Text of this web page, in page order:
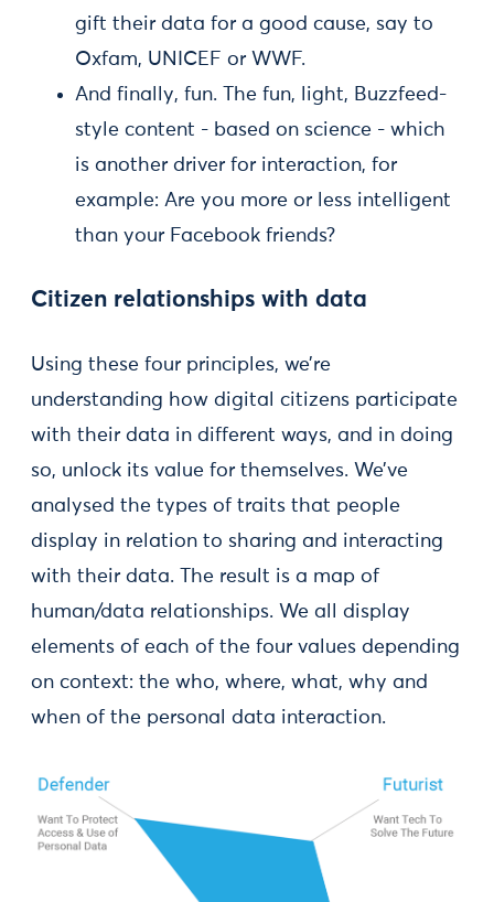
gift their data for a good cause, say to
Oxfam, UNICEF or WWF.
And finally, fun. The fun, light, Buzzfeed-
style content - based on science - which
is another driver for interaction, for
example: Are you more or less intelligent
than your Facebook friends?
Citizen relationships with data
Using these four principles, we’re
understanding how digital citizens participate
with their data in different ways, and in doing
so, unlock its value for themselves. We’ve
analysed the types of traits that people
display in relation to sharing and interacting
with their data. The result is a map of
human/data relationships. We all display
elements of each of the four values depending
on context: the who, where, what, why and
when of the personal data interaction.